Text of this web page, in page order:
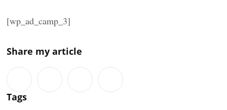
[wp_ad_camp_3]
Share my article
Tags